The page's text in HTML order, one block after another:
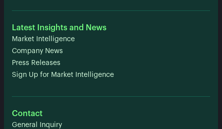
Latest Insights and News
Market Intelligence
Company News
Press Releases
Sign Up for Market Intelligence
Contact
General Inquiry